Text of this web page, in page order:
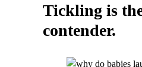
Tickling is
contender.